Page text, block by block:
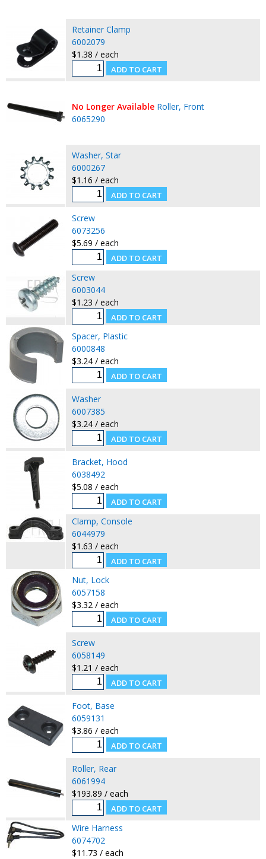
Retainer Clamp
6002079
$1.38 / each
No Longer Available Roller, Front
6065290
Washer, Star
6000267
$1.16 / each
Screw
6073256
$5.69 / each
Screw
6003044
$1.23 / each
Spacer, Plastic
6000848
$3.24 / each
Washer
6007385
$3.24 / each
Bracket, Hood
6038492
$5.08 / each
Clamp, Console
6044979
$1.63 / each
Nut, Lock
6057158
$3.32 / each
Screw
6058149
$1.21 / each
Foot, Base
6059131
$3.86 / each
Roller, Rear
6061994
$193.89 / each
Wire Harness
6074702
$11.73 / each